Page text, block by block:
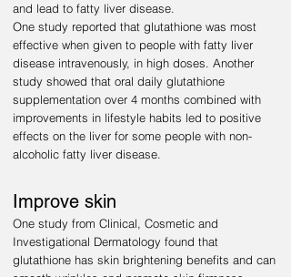
and lead to fatty liver disease.
One study reported that glutathione was most
effective when given to people with fatty liver
disease intravenously, in high doses. Another
study showed that oral daily glutathione
supplementation over 4 months combined with
improvements in lifestyle habits led to positive
effects on the liver for some people with non-
alcoholic fatty liver disease.
Improve skin
One study from Clinical, Cosmetic and
Investigational Dermatology found that
glutathione has skin brightening benefits and can